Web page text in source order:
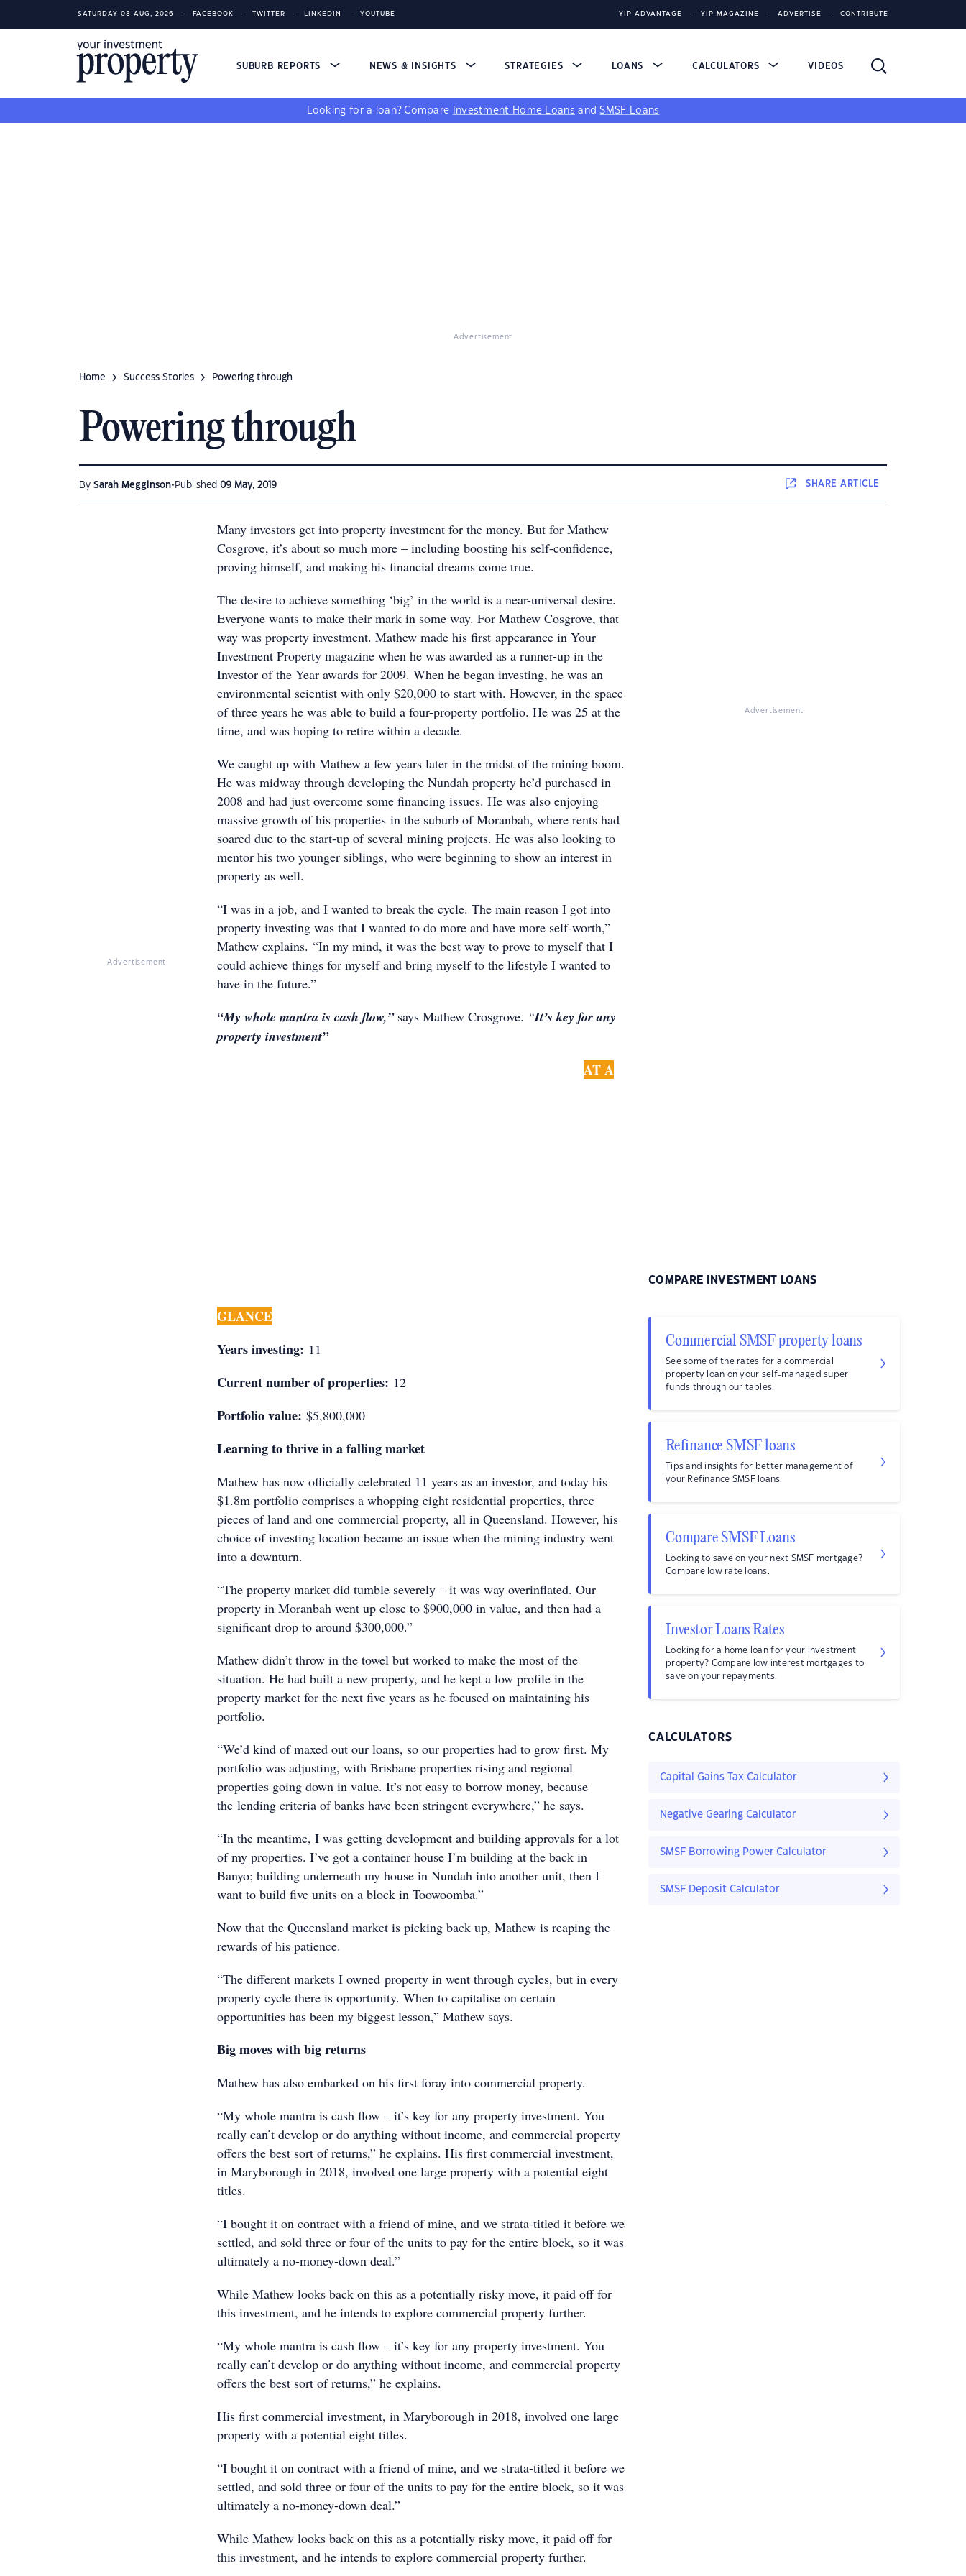
SATURDAY 08 AUG, 2026 FACEBOOK TWITTER LINKEDIN YOUTUBE YIP ADVANTAGE YIP MAGAZINE ADVERTISE CONTRIBUTE
SUBURB REPORTS NEWS & INSIGHTS STRATEGIES LOANS CALCULATORS VIDEOS
Looking for a loan? Compare Investment Home Loans andSMSF Loans
Advertisement
Home Success Stories Powering through
Powering through
By Sarah Megginson• Published 09 May, 2019 SHAREARTICLE
Advertisement
Many investors get into property investment for the money. But for Mathew
Cosgrove, it’s about so much more – including boosting his self-confidence,
proving himself, and making his financial dreams come true.
The desire to achieve something ‘big’ in the world is a near-universal desire.
Everyone wants to make their mark in some way. For Mathew Cosgrove, that
way was property investment. Mathew made his first appearance in Your
Investment Property magazine when he was awarded as a runner-up in the
Investor of the Year awards for 2009. When he began investing, he was an
environmental scientist with only $20,000 to start with. However, in the space
of three years he was able to build a four-property portfolio. He was 25 at the
time, and was hoping to retire within a decade.
We caught up with Mathew a few years later in the midst of the mining boom.
He was midway through developing the Nundah property he’d purchased in
2008 and had just overcome some financing issues. He was also enjoying
massive growth of his properties in the suburb of Moranbah, where rents had
soared due to the start-up of several mining projects. He was also looking to
mentor his two younger siblings, who were beginning to show an interest in
property as well.
“I was in a job, and I wanted to break the cycle. The main reason I got into
property investing was that I wanted to do more and have more self-worth,”
Mathew explains. “In my mind, it was the best way to prove to myself that I
could achieve things for myself and bring myself to the lifestyle I wanted to
have in the future.”
“My whole mantra is cash flow,”says Mathew Crosgrove. “It’s key for any
property investment”
AT A
GLANCE
Years investing: 11
Current number of properties: 12
Portfolio value: $5,800,000
Learning to thrive in a falling market
Mathew has now officially celebrated 11 years as an investor, and today his
$1.8m portfolio comprises a whopping eight residential properties, three
pieces of land and one commercial property, all in Queensland. However, his
choice of investing location became an issue when the mining industry went
into a downturn.
“The property market did tumble severely – it was way overinflated. Our
property in Moranbah went up close to $900,000 in value, and then had a
significant drop to around $300,000.”
Mathew didn’t throw in the towel but worked to make the most of the
situation. He had built a new property, and he kept a low profile in the
property market for the next five years as he focused on maintaining his
portfolio.
“We’d kind of maxed out our loans, so our properties had to grow first. My
portfolio was adjusting, with Brisbane properties rising and regional
properties going down in value. It’s not easy to borrow money, because
the lending criteria of banks have been stringent everywhere,” he says.
“In the meantime, I was getting development and building approvals for a lot
of my properties. I’ve got a container house I’m building at the back in
Banyo; building underneath my house in Nundah into another unit, then I
want to build five units on a block in Toowoomba.”
Now that the Queensland market is picking back up, Mathew is reaping the
rewards of his patience.
“The different markets I owned property in went through cycles, but in every
property cycle there is opportunity. When to capitalise on certain
opportunities has been my biggest lesson,” Mathew says.
Big moves with big returns
Mathew has also embarked on his first foray into commercial property.
“My whole mantra is cash flow – it’s key for any property investment. You
really can’t develop or do anything without income, and commercial property
offers the best sort of returns,” he explains. His first commercial investment,
in Maryborough in 2018, involved one large property with a potential eight
titles.
“I bought it on contract with a friend of mine, and we strata-titled it before we
settled, and sold three or four of the units to pay for the entire block, so it was
ultimately a no-money-down deal.”
While Mathew looks back on this as a potentially risky move, it paid off for
this investment, and he intends to explore commercial property further.
“My whole mantra is cash flow – it’s key for any property investment. You
really can’t develop or do anything without income, and commercial property
offers the best sort of returns,” he explains.
His first commercial investment, in Maryborough in 2018, involved one large
property with a potential eight titles.
“I bought it on contract with a friend of mine, and we strata-titled it before we
settled, and sold three or four of the units to pay for the entire block, so it was
ultimately a no-money-down deal.”
While Mathew looks back on this as a potentially risky move, it paid off for
this investment, and he intends to explore commercial property further.
Advertisement
COMPARE INVESTMENT LOANS
Commercial SMSF property loans
See some of the rates for a commercial
property loan on your self-managed super
funds through our tables.
Refinance SMSF loans
Tips and insights for better management of
your Refinance SMSF loans.
Compare SMSF Loans
Looking to save on your next SMSF mortgage?
Compare low rate loans.
Investor Loans Rates
Looking for a home loan for your investment
property? Compare low interest mortgages to
save on your repayments.
CALCULATORS
Capital Gains Tax Calculator
Negative Gearing Calculator
SMSF Borrowing Power Calculator
SMSF Deposit Calculator